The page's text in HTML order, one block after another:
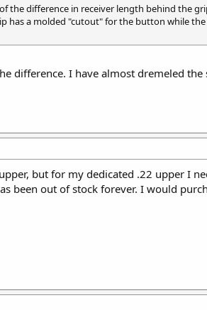
difference in receiver length behind the
a molded "cutout" for the button while
difference. I have almost dremeled
but for my dedicated .22 upper I
been out of stock forever. I would